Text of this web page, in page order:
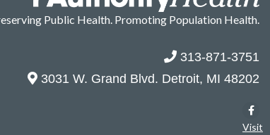
Public Health. Promoting Population Health.
313-871-3751
3031 W. Grand Blvd. Detroit, MI 48202
Visit